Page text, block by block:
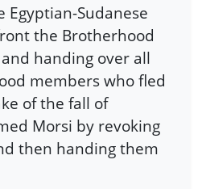
Egyptian-Sudanese
the Brotherhood
handing over all
members who fled
of the fall of
Morsi by revoking
then handing them